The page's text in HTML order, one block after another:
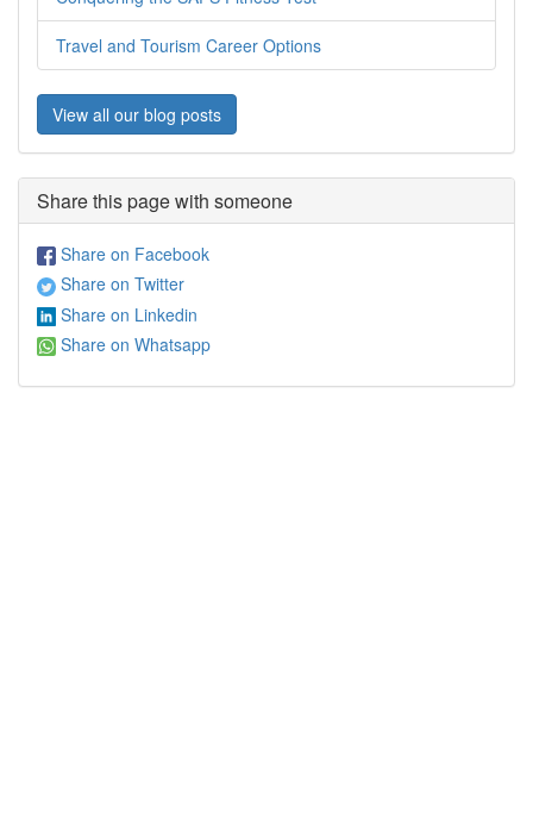
Travel and Tourism Career Options
View all our blog posts
Share this page with someone
Share on Facebook
Share on Twitter
Share on Linkedin
Share on Whatsapp